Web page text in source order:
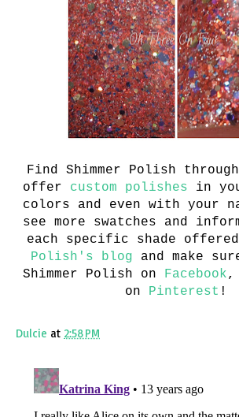
Find Shimmer Polish through
offer custom polishes in
colors and even with your
see more swatches and
each specific shade
Polish's blog and make
Shimmer Polish on Facebook,
on Pinterest !
Dulcie at 2:58 PM